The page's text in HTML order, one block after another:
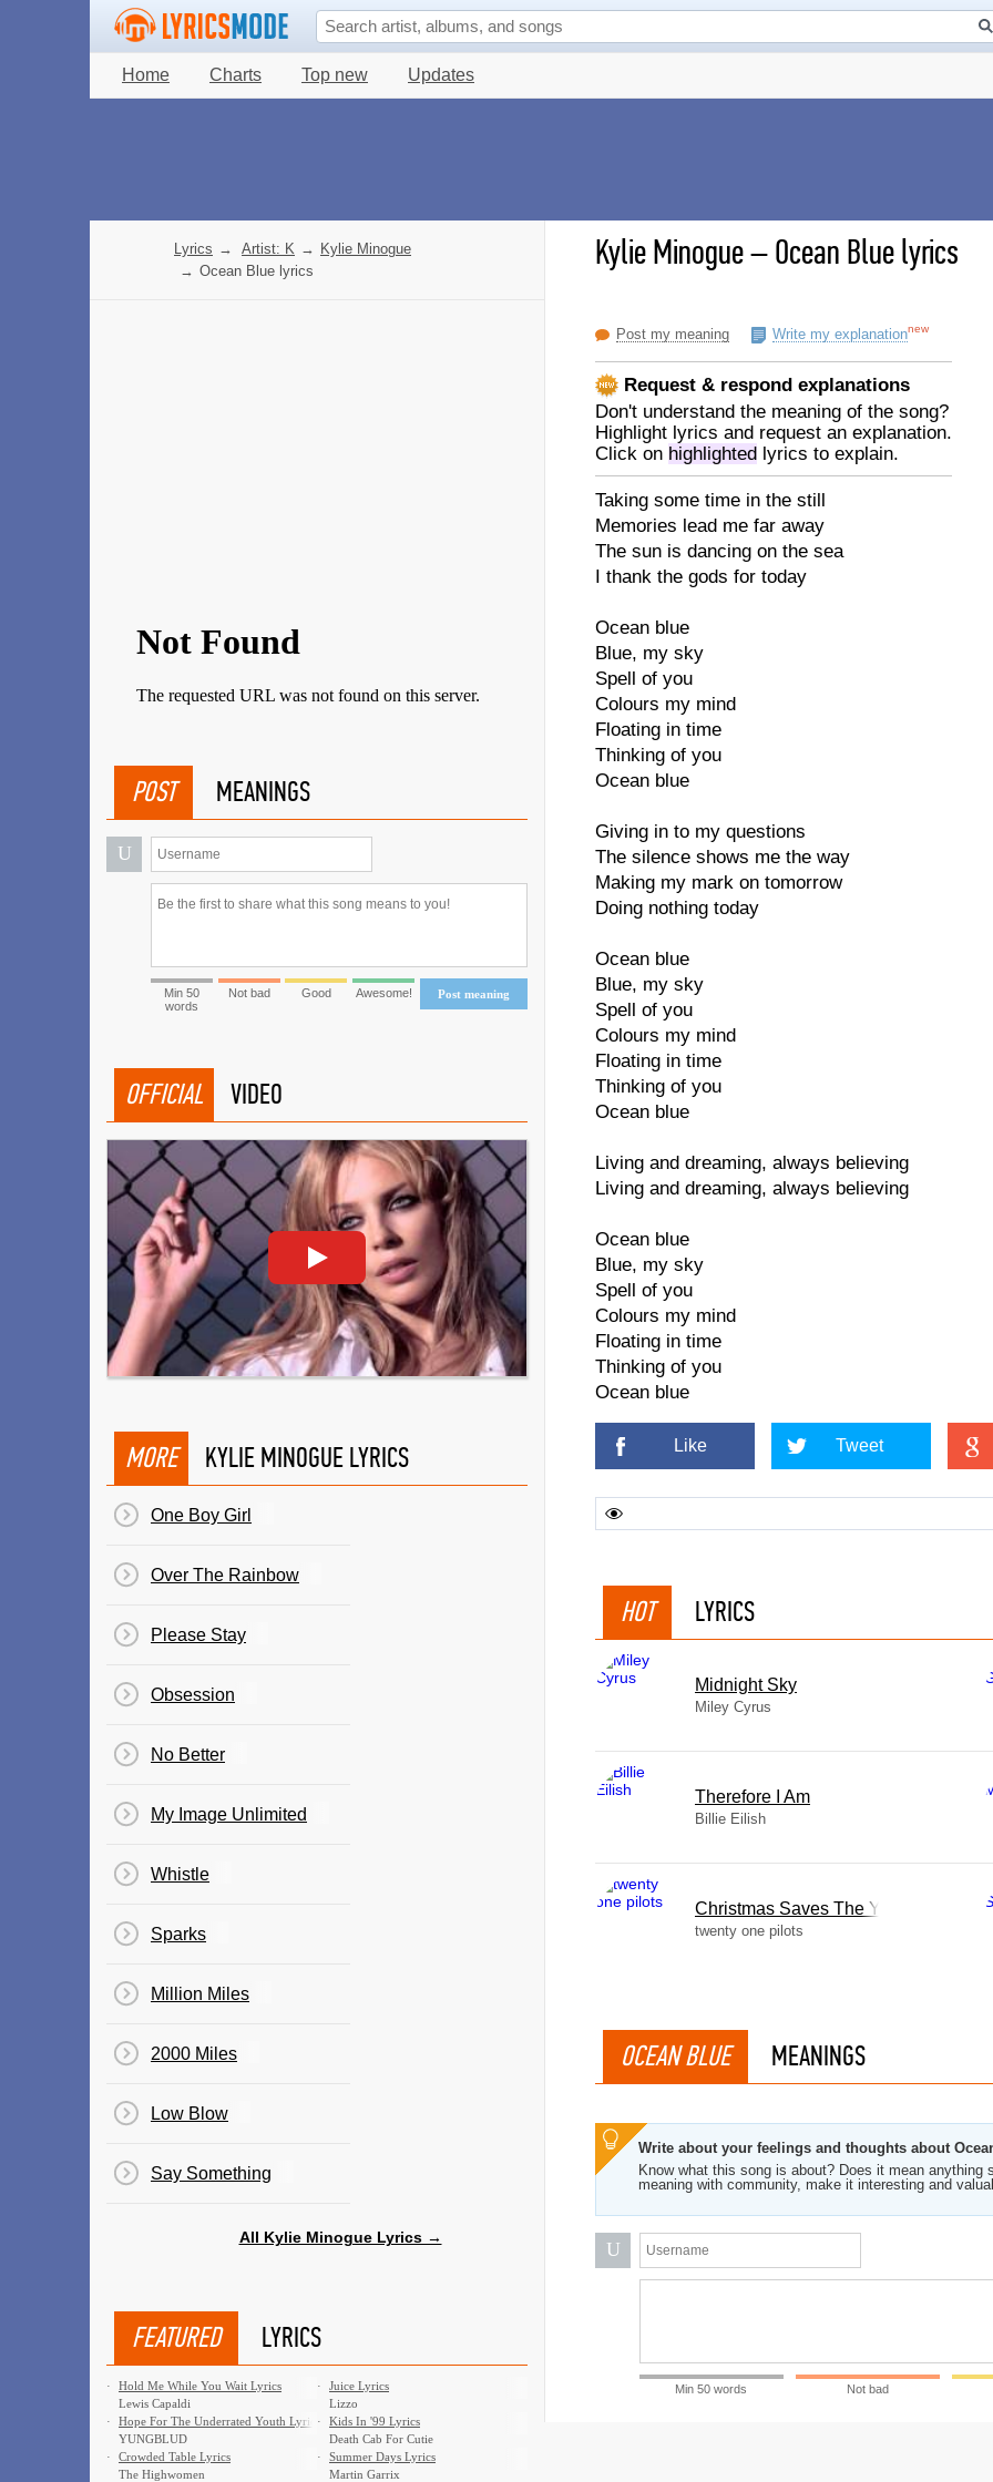
Home Charts Top new Updates
Kylie Minogue–Ocean Blue lyrics
Post my meaning Write my explanationnew
Request & respond explanations
Don't understand the meaning of the song?
Highlight lyrics and request an explanation.
Click on highlighted lyrics to explain.
Taking some time in the still
Memories lead me far away
The sun is dancing on the sea
I thank the gods for today
Ocean blue
Blue, my sky
Spell of you
Colours my mind
Floating in time
Thinking of you
Ocean blue
Giving in to my questions
The silence shows me the way
Making my mark on tomorrow
Doing nothing today
Ocean blue
Blue, my sky
Spell of you
Colours my mind
Floating in time
Thinking of you
Ocean blue
Living and dreaming, always believing
Living and dreaming, always believing
Ocean blue
Blue, my sky
Spell of you
Colours my mind
Floating in time
Thinking of you
Ocean blue
Like Tweet
HOT LYRICS
Midnight Sky
Miley Cyrus
Therefore I Am
Billie Eilish
Christmas Saves The Year
twenty one pilots
OCEAN BLUE MEANINGS
Write about your feelings and thoughts about
Know what this song is about? Does it mean
meaning with community, make it interesting and
U
Min 50 words Not bad
Lyrics → Artist: K → Kylie Minogue
→ Ocean Blue lyrics
POST MEANINGS
U
Post meaning
Min 50
words
Not bad Good Awesome!
OFFICIAL VIDEO
MORE KYLIE MINOGUE LYRICS
One Boy Girl
Over The Rainbow
Please Stay
Obsession
No Better
My Image Unlimited
Whistle
Sparks
Million Miles
2000 Miles
Low Blow
Say Something
All Kylie Minogue Lyrics →
FEATURED LYRICS
·
Hold Me While You Wait Lyrics
Lewis Capaldi
·
Juice Lyrics
Lizzo
·
Hope For The Underrated Youth Lyrics
YUNGBLUD
·
Kids In '99 Lyrics
Death Cab For Cutie
·
Crowded Table Lyrics
The Highwomen
·
Summer Days Lyrics
Martin Garrix